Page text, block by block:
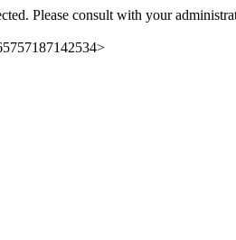
Please consult with your